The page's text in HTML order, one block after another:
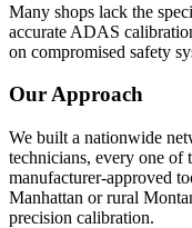
GUIDES
What is ADAS
ADAS Calibration
ADAS After
How Often Should
How Long Does
Many shops lack the
accurate ADAS
on compromised safety
Our Approach
We built a nationwide
technicians, every one of
manufacturer-approved
Manhattan or rural
precision calibration.